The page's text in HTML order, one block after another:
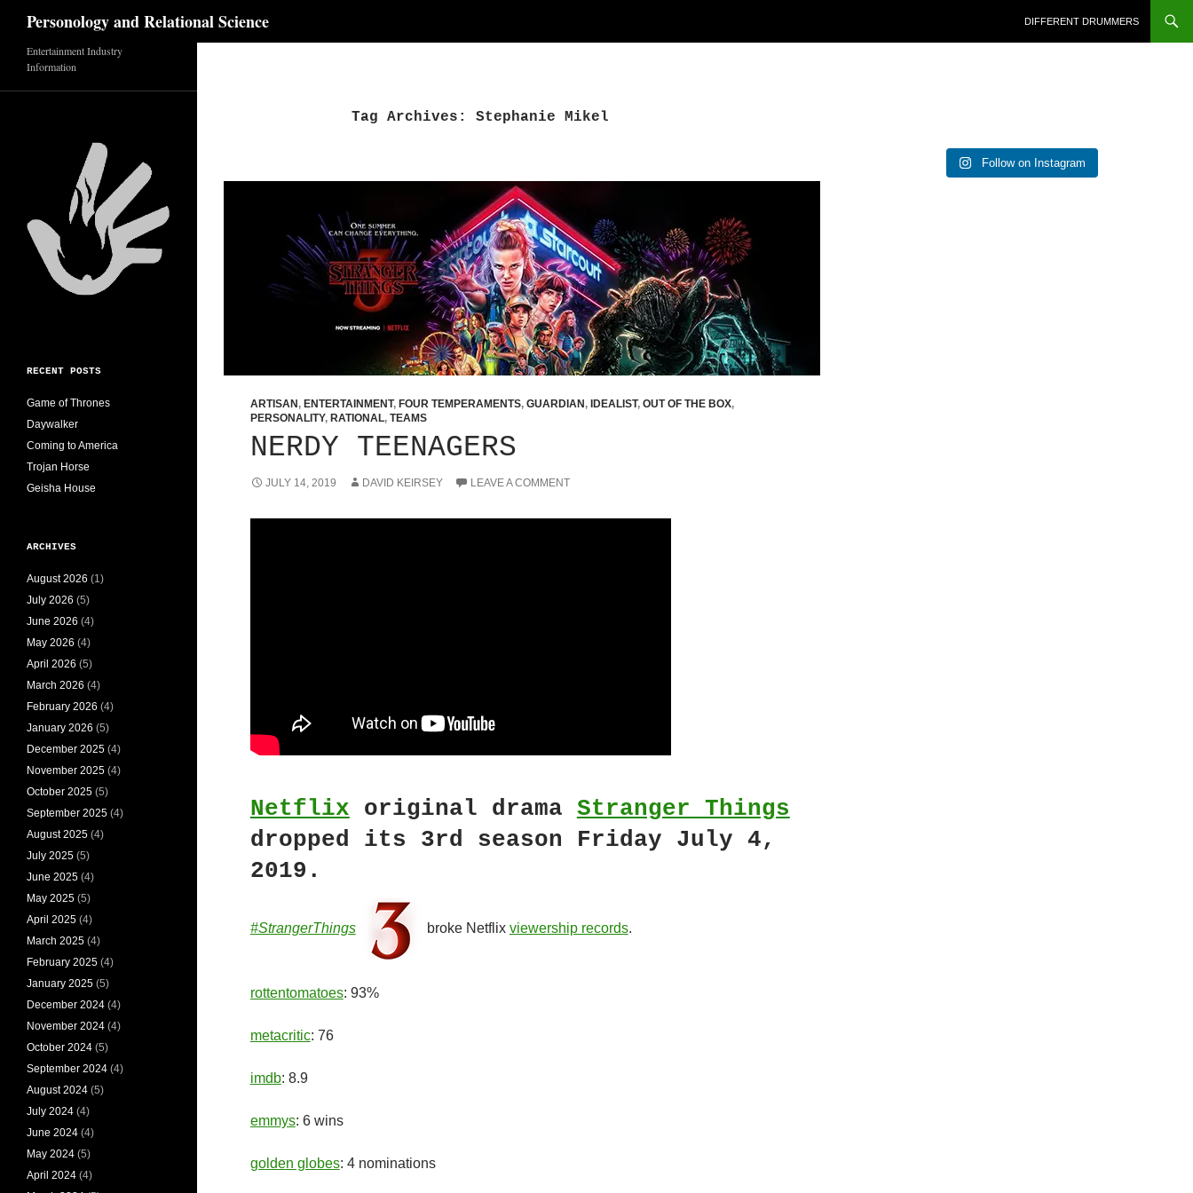
Skip
content
Personology and Relational Science DIFFERENT DRUMMERS
Tag Archives: Stephanie Mikel
ARTISAN , ENTERTAINMENT, FOUR TEMPERAMENTS, GUARDIAN , IDEALIST, OUT OF THE BOX,
PERSONALITY, RATIONAL, TEAMS
NERDY TEENAGERS
JULY 14, 2019 DAVID KEIRSEY LEAVE A COMMENT
Netflix original drama Stranger Things
dropped its 3rd season Friday July 4,
2019.
#StrangerThings broke Netflix viewership records.
rottentomatoes: 93%
metacritic: 76
imdb: 8.9
emmys: 6 wins
golden globes: 4 nominations
Follow on Instagram
Entertainment Industry
Information
RECENT POSTS
Game of Thrones
Daywalker
Coming to America
Trojan Horse
Geisha House
ARCHIVES
August 2026 (1)
July 2026 (5)
June 2026 (4)
May 2026 (4)
April 2026 (5)
March 2026 (4)
February 2026 (4)
January 2026 (5)
December 2025 (4)
November 2025 (4)
October 2025 (5)
September 2025 (4)
August 2025 (4)
July 2025 (5)
June 2025 (4)
May 2025 (5)
April 2025 (4)
March 2025 (4)
February 2025 (4)
January 2025 (5)
December 2024 (4)
November 2024 (4)
October 2024 (5)
September 2024 (4)
August 2024 (5)
July 2024 (4)
June 2024 (4)
May 2024 (5)
April 2024 (4)